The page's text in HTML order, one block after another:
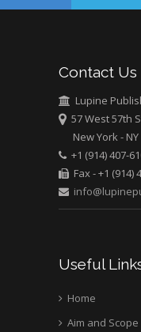
Greece
Mark
Bio
Contact Us
Lupine
57 West 57th
New York - NY
+1 (914) 407-
Fax - +1 (914)
Useful
Home
Aim and Scope